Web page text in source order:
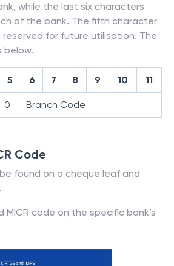
while the last six characters
of the bank. The fifth character
reserved for future utilisation. The
below.
5 6 7 8 9 10 11
0 Branch Code
Code
found on a cheque leaf and
MICR code on the specific bank’s